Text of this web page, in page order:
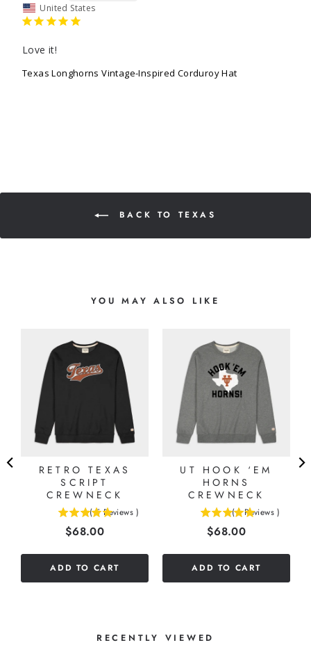
United States
Love it!
Texas Longhorns Vintage-Inspired Corduroy Hat
BACK TO TEXAS
YOU MAY ALSO LIKE
RETRO TEXAS
SCRIPT
CREWNECK
( 5 Reviews )
Price
$68.00
ADD TO CART
UT HOOK ‘EM
HORNS
CREWNECK
( 1 Reviews )
Price
$68.00
ADD TO CART
RECENTLY VIEWED